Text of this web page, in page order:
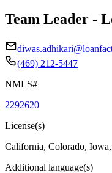
Team Leader -
(469) 212-5447
NMLS#
2292620
License(s)
California, Colorado,
Additional language(s)